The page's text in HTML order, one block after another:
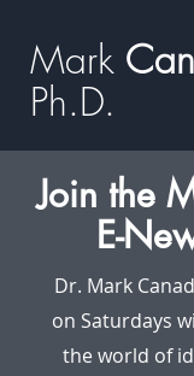
Mark
Ph.D.​
Join the
E-
Dr. Mark
on Saturdays
the world of